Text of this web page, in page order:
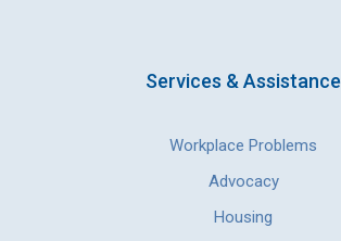
Services & Assistance
Workplace Problems
Advocacy
Housing